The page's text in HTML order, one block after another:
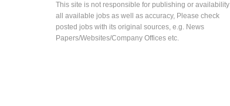
This site is not responsible for publishing or availability
all available jobs as well as accuracy, Please check
posted jobs with its original sources, e.g. News
Papers/Websites/Company Offices etc.